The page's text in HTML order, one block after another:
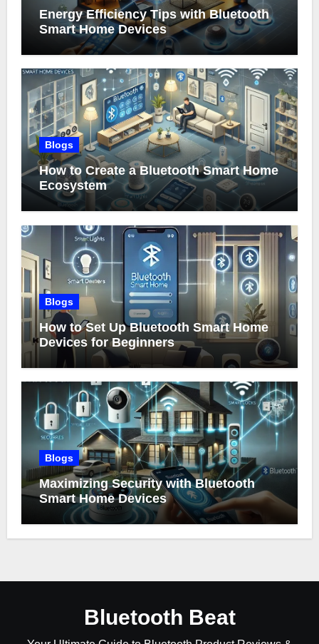
Energy Efficiency Tips with Bluetooth
Smart Home Devices
Blogs
How to Create a Bluetooth Smart Home
Ecosystem
Blogs
How to Set Up Bluetooth Smart Home
Devices for Beginners
Blogs
Maximizing Security with Bluetooth
Smart Home Devices
Bluetooth Beat